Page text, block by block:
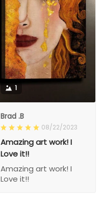
1
Brad .B
08/22/2023
Amazing art work! I
Love it!!
Amazing art work! I
Love it!!